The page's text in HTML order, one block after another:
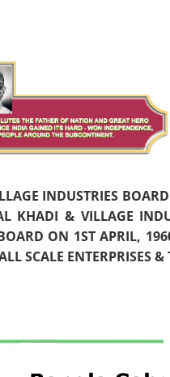
INDUSTRIES
KHADI & VILLAGE
ON 1ST APRIL,
SCALE ENTERPRISES